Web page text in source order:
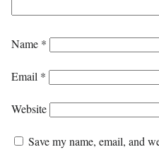
Name *
Email *
Website
Save my name, email, and